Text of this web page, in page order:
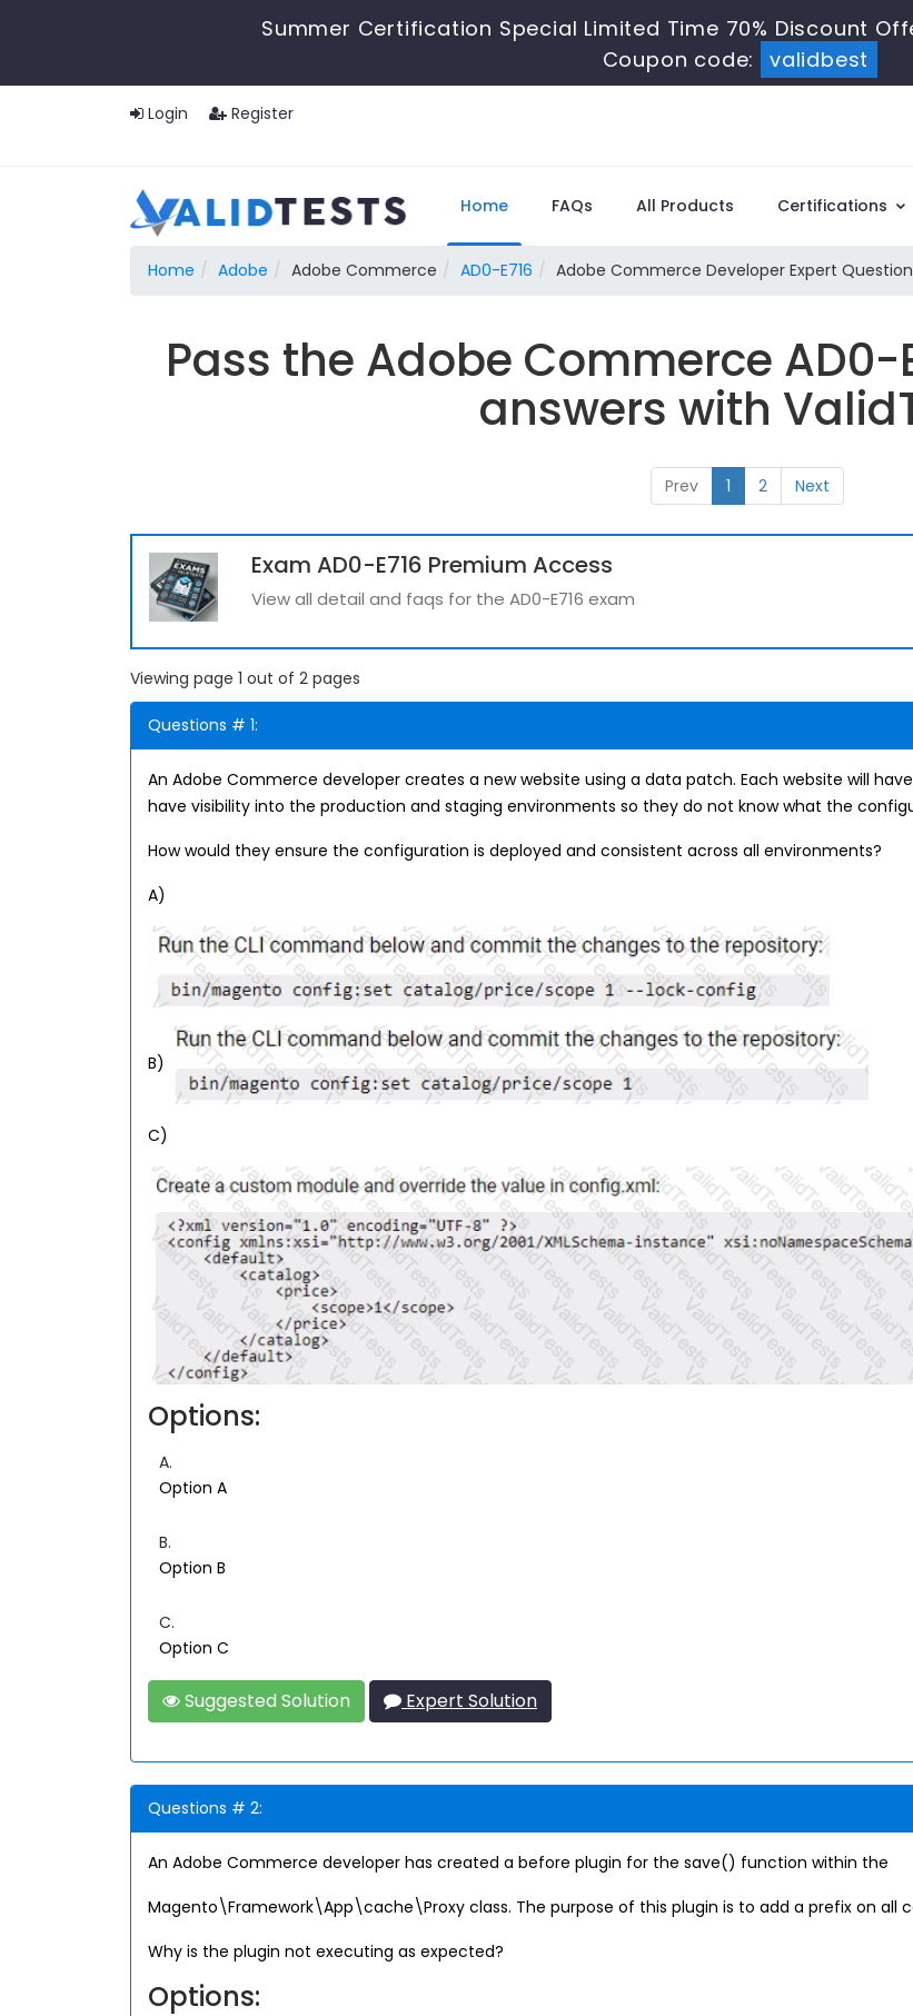
Summer Certification Special Limited Time 70% Discount
Coupon code:
validbest
Login Register
Home FAQs All Products Certifications
Home Adobe Adobe Commerce AD0-E716 Adobe Commerce Developer Expert
Pass the Adobe Commerce AD0-
answers with
Prev 1 2 Next
Exam AD0-E716 Premium Access
View all detail and faqs for the AD0-E716 exam
Viewing page 1 out of 2 pages
Questions # 1:
An Adobe Commerce developer creates a new website using a data patch. Each website will
have visibility into the production and staging environments so they do not know what the
How would they ensure the configuration is deployed and consistent across all environments?
A)
B)
C)
Options:
A.
Option A
B.
Option B
C.
Option C
Suggested Solution Expert Solution
Questions # 2:
An Adobe Commerce developer has created a before plugin for the save() function within the
Magento\Framework\App\cache\Proxy class. The purpose of this plugin is to add a prefix on all
Why is the plugin not executing as expected?
Options: